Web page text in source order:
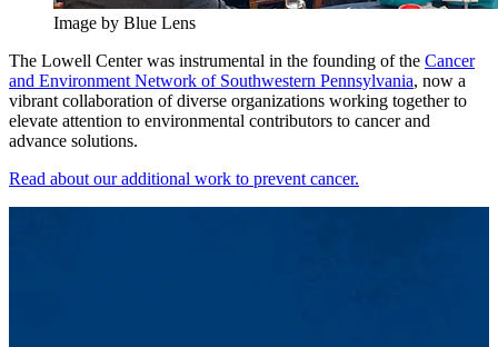
Image by Blue Lens
The Lowell Center was instrumental in the founding of the Cancer
and Environment Network of Southwestern Pennsylvania, now a
vibrant collaboration of diverse organizations working together to
elevate attention to environmental contributors to cancer and
advance solutions.
Read about our additional work to prevent cancer.